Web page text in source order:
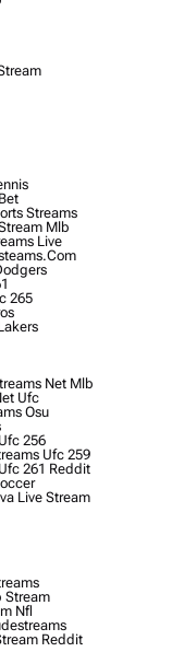
Streams
Mlb
Live
265
Net Mlb
Ufc
Osu
256
Ufc 259
261 Reddit
Live Stream
Stream
Nfl
Reddit